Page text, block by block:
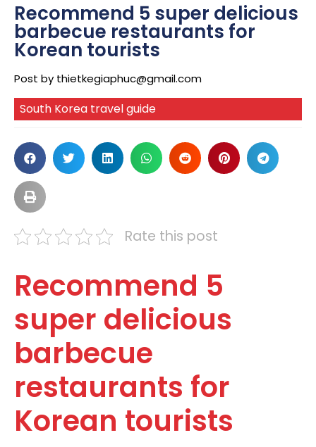
Recommend 5 super delicious
barbecue restaurants for
Korean tourists
Post by thietkegiaphuc@gmail.com
South Korea travel guide
Rate this post
Recommend 5
super delicious
barbecue
restaurants for
Korean tourists